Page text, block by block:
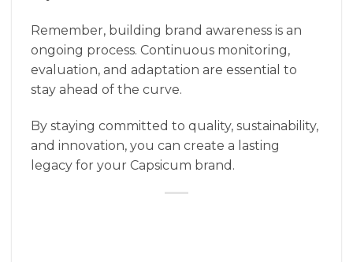
Remember, building brand awareness is an
ongoing process. Continuous monitoring,
evaluation, and adaptation are essential to
stay ahead of the curve.
By staying committed to quality, sustainability,
and innovation, you can create a lasting
legacy for your Capsicum brand.